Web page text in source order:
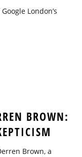
London’s
BROWN:
Brown, a